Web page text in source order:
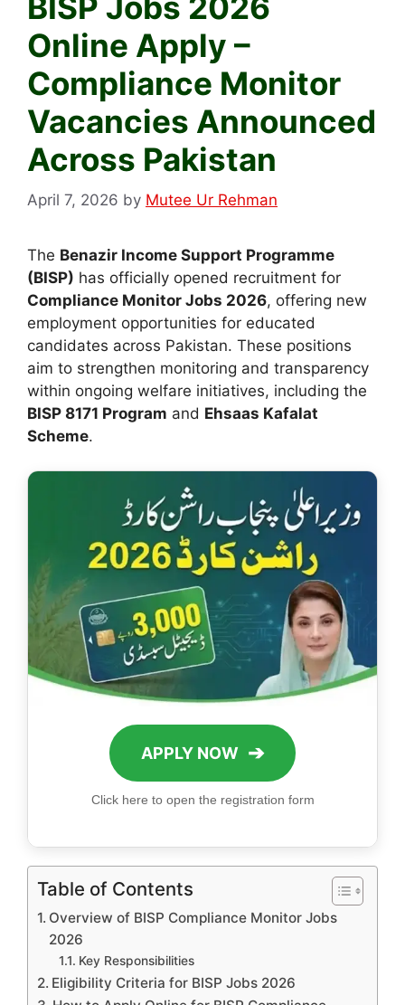
Online Apply –
Compliance Monitor
Vacancies Announced
Across Pakistan
April 7, 2026 by Mutee Ur Rehman
The Benazir Income Support Programme
(BISP) has officially opened recruitment for
Compliance Monitor Jobs 2026, offering new
employment opportunities for educated
candidates across Pakistan. These positions
aim to strengthen monitoring and transparency
within ongoing welfare initiatives, including the
BISP 8171 Program and Ehsaas Kafalat
Scheme.
APPLY NOW ➔
Click here to open the registration form
Table of Contents
Overview of BISP Compliance Monitor Jobs
2026
Key Responsibilities
Eligibility Criteria for BISP Jobs 2026